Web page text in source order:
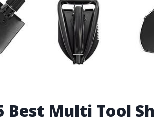
Best Multi Tool